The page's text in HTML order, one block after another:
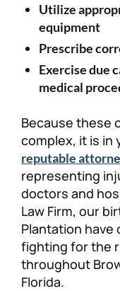
Utilize
equipment
Prescribe
Exercise due
medical
Because these
complex, it is in
reputable
representing
doctors and
Law Firm, our
Plantation have
fighting for the
throughout
Florida.